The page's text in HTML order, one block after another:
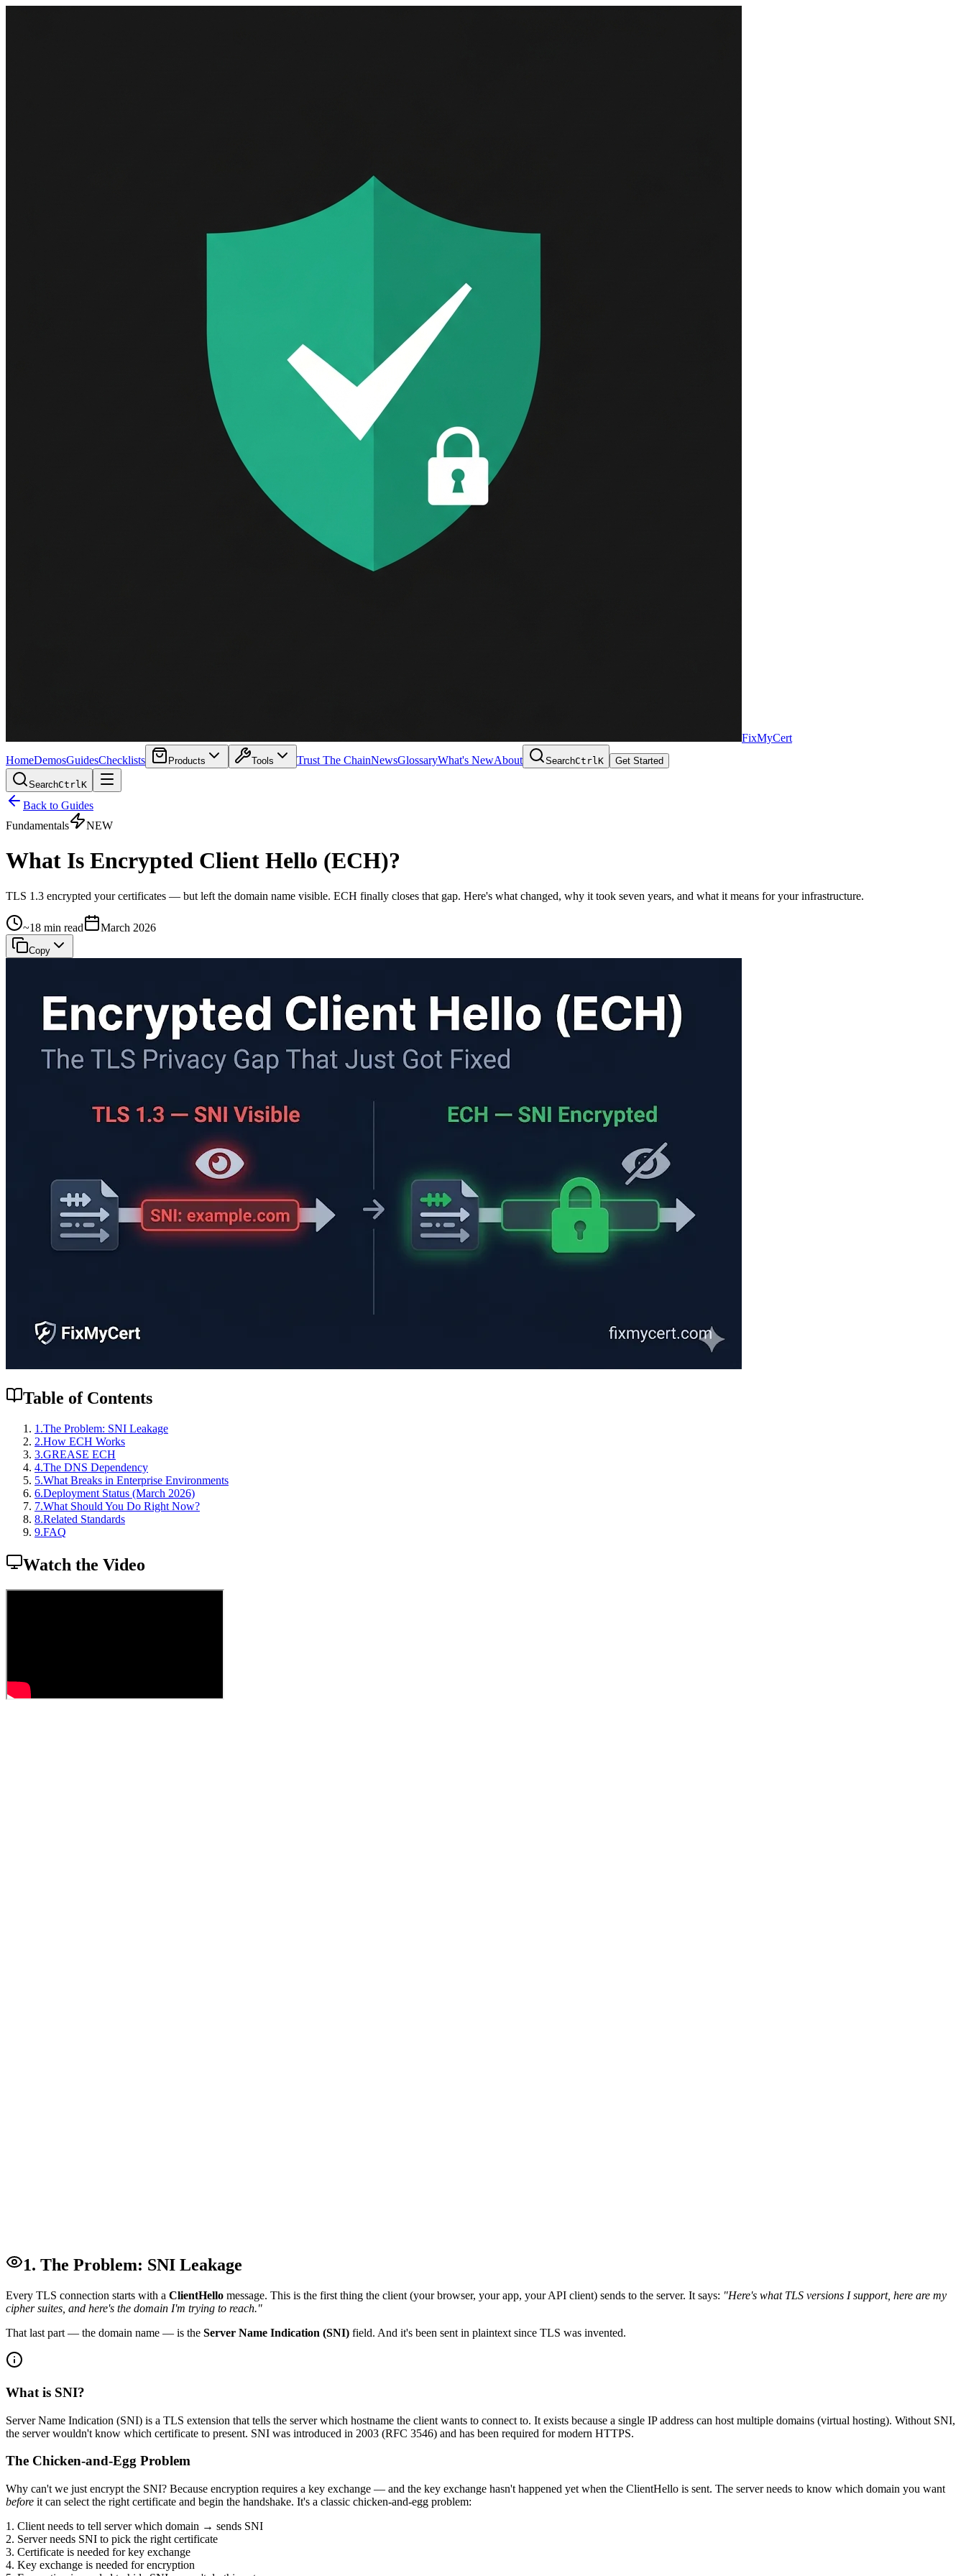
FixMyCert
HomeDemosGuidesChecklists Products Tools Trust The ChainNewsGlossaryWhat's NewAbout SearchCtrlK Get Started
SearchCtrlK
Back to Guides
Fundamentals
NEW
What Is Encrypted Client Hello (ECH)?
TLS 1.3 encrypted your certificates — but left the domain name visible. ECH finally closes that gap. Here's what changed, why it took seven years, and what it means for your infrastructure.
~18 min read March 2026
Copy
Table of Contents
1 .The Problem: SNI Leakage
2.How ECH Works
3.GREASE ECH
4.The DNS Dependency
5.What Breaks in Enterprise Environments
6.Deployment Status (March 2026)
7.What Should You Do Right Now?
8.Related Standards
9.FAQ
Watch the Video
1. The Problem: SNI Leakage
Every TLS connection starts with a ClientHello message. This is the first thing the client (your browser, your app, your API client) sends to the server. It says: "Here's what TLS versions I support, here are my
cipher suites, and here's the domain I'm trying to reach."
That last part — the domain name — is the Server Name Indication (SNI) field. And it's been sent in plaintext since TLS was invented.
What is SNI?
Server Name Indication (SNI) is a TLS extension that tells the server which hostname the client wants to connect to. It exists because a single IP address can host multiple domains (virtual hosting). Without SNI,
the server wouldn't know which certificate to present. SNI was introduced in 2003 (RFC 3546) and has been required for modern HTTPS.
The Chicken-and-Egg Problem
Why can't we just encrypt the SNI? Because encryption requires a key exchange — and the key exchange hasn't happened yet when the ClientHello is sent. The server needs to know which domain you want
before it can select the right certificate and begin the handshake. It's a classic chicken-and-egg problem:
1. Client needs to tell server which domain → sends SNI
2. Server needs SNI to pick the right certificate
3. Certificate is needed for key exchange
4. Key exchange is needed for encryption